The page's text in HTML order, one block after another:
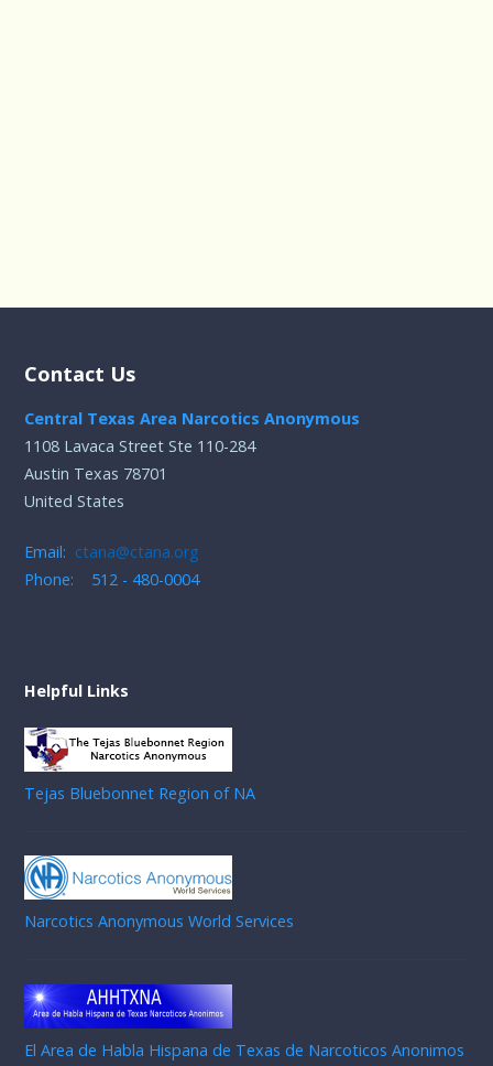
Contact Us
Central Texas Area Narcotics Anonymous
1108 Lavaca Street Ste 110-284
Austin Texas 78701
United States
Email: ctana@ctana.org
Phone: 512 - 480-0004
Helpful Links
Tejas Bluebonnet Region of NA
Narcotics Anonymous World Services
El Area de Habla Hispana de Texas de Narcoticos Anonimos